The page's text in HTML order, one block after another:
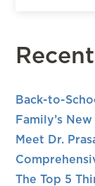
Back-to-
Family’s
Meet Dr.
The Top 5